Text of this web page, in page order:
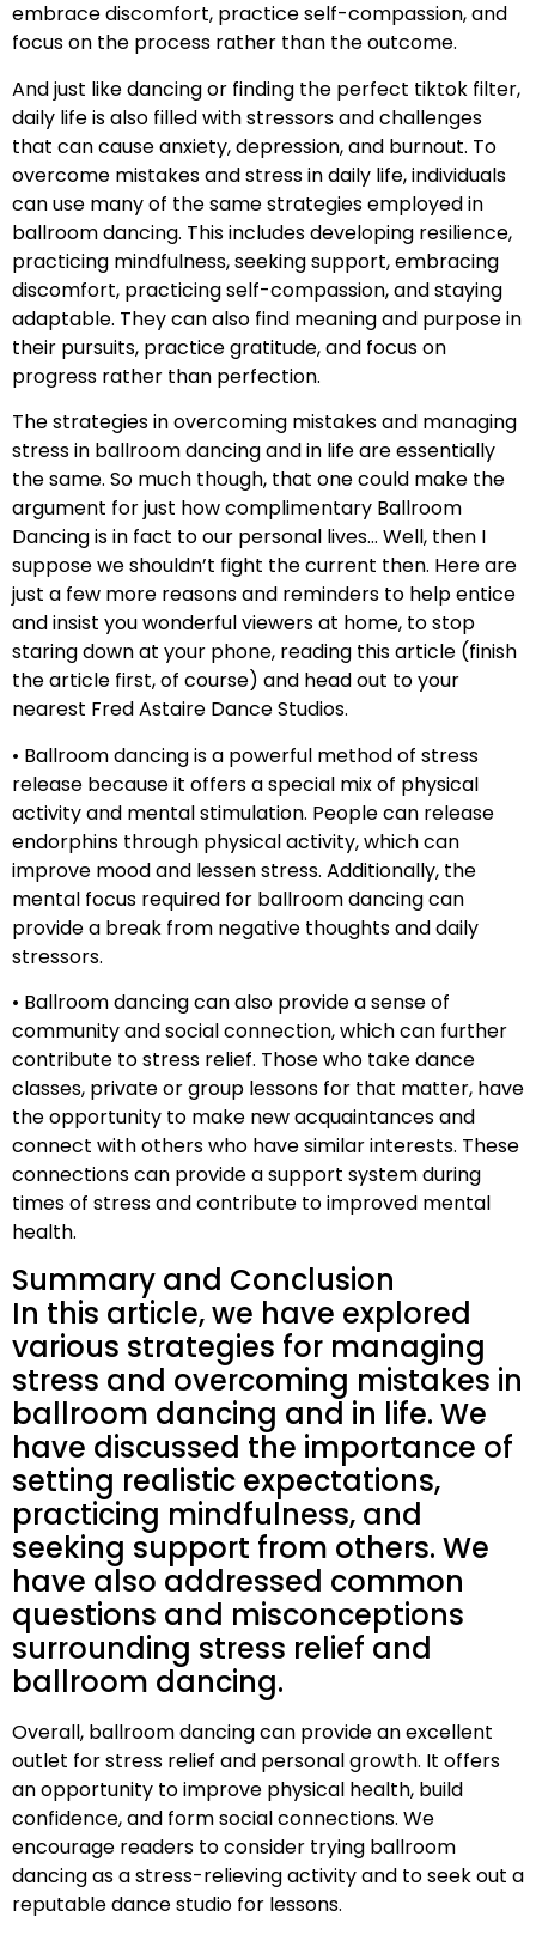
embrace discomfort, practice self-compassion, and
focus on the process rather than the outcome.
And just like dancing or finding the perfect tiktok filter,
daily life is also filled with stressors and challenges
that can cause anxiety, depression, and burnout. To
overcome mistakes and stress in daily life, individuals
can use many of the same strategies employed in
ballroom dancing. This includes developing resilience,
practicing mindfulness, seeking support, embracing
discomfort, practicing self-compassion, and staying
adaptable. They can also find meaning and purpose in
their pursuits, practice gratitude, and focus on
progress rather than perfection.
The strategies in overcoming mistakes and managing
stress in ballroom dancing and in life are essentially
the same. So much though, that one could make the
argument for just how complimentary Ballroom
Dancing is in fact to our personal lives… Well, then I
suppose we shouldn’t fight the current then. Here are
just a few more reasons and reminders to help entice
and insist you wonderful viewers at home, to stop
staring down at your phone, reading this article (finish
the article first, of course) and head out to your
nearest Fred Astaire Dance Studios.
• Ballroom dancing is a powerful method of stress
release because it offers a special mix of physical
activity and mental stimulation. People can release
endorphins through physical activity, which can
improve mood and lessen stress. Additionally, the
mental focus required for ballroom dancing can
provide a break from negative thoughts and daily
stressors.
• Ballroom dancing can also provide a sense of
community and social connection, which can further
contribute to stress relief. Those who take dance
classes, private or group lessons for that matter, have
the opportunity to make new acquaintances and
connect with others who have similar interests. These
connections can provide a support system during
times of stress and contribute to improved mental
health.
Summary and Conclusion
In this article, we have explored
various strategies for managing
stress and overcoming mistakes in
ballroom dancing and in life. We
have discussed the importance of
setting realistic expectations,
practicing mindfulness, and
seeking support from others. We
have also addressed common
questions and misconceptions
surrounding stress relief and
ballroom dancing.
Overall, ballroom dancing can provide an excellent
outlet for stress relief and personal growth. It offers
an opportunity to improve physical health, build
confidence, and form social connections. We
encourage readers to consider trying ballroom
dancing as a stress-relieving activity and to seek out a
reputable dance studio for lessons.